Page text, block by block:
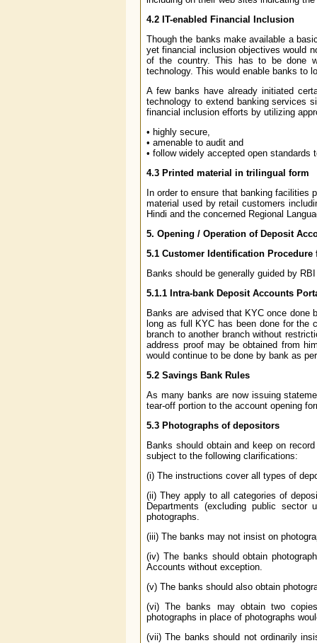
4.2 IT-enabled Financial Inclusion
Though the banks make available a
yet financial inclusion objectives would
of the country. This has to be done
technology. This would enable banks to
A few banks have already initiated
technology to extend banking services
financial inclusion efforts by utilizing
• highly secure,
• amenable to audit and
• follow widely accepted open
4.3 Printed material in trilingual form
In order to ensure that banking facilities
material used by retail customers
Hindi and the concerned Regional
5. Opening / Operation of Deposit
5.1 Customer Identification
Banks should be generally guided by
5.1.1 Intra-bank Deposit Accounts
Banks are advised that KYC once done
long as full KYC has been done for the
branch to another branch without
address proof may be obtained from
would continue to be done by bank as
5.2 Savings Bank Rules
As many banks are now issuing
tear-off portion to the account opening
5.3 Photographs of depositors
Banks should obtain and keep on
subject to the following clarifications:
(i) The instructions cover all types of
(ii) They apply to all categories of
Departments (excluding public sector
photographs.
(iii) The banks may not insist on
(iv) The banks should obtain
Accounts without exception.
(v) The banks should also obtain
(vi) The banks may obtain two
photographs in place of photographs
(vii) The banks should not ordinarily